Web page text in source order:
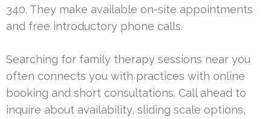
340. They make available on-site appointments
and free introductory phone calls.
Searching for family therapy sessions near you
often connects you with practices with online
booking and short consultations. Call ahead to
inquire about availability, sliding scale options,